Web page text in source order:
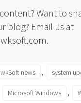
Want to
blog? Email us at
news , system
Microsoft Windows ,